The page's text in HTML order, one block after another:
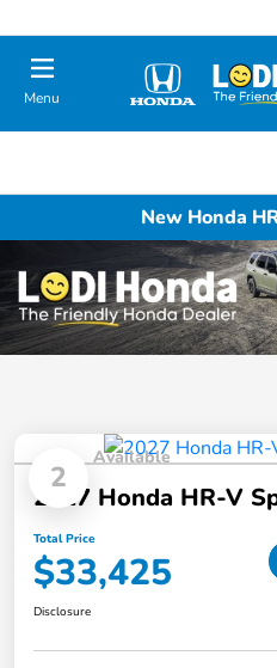
Menu
New Honda
2
Available
2027 Honda HR-V
Total Price
$33,425
Disclosure